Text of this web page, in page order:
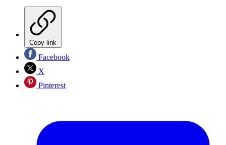
Copy link
Facebook
X
Pinterest